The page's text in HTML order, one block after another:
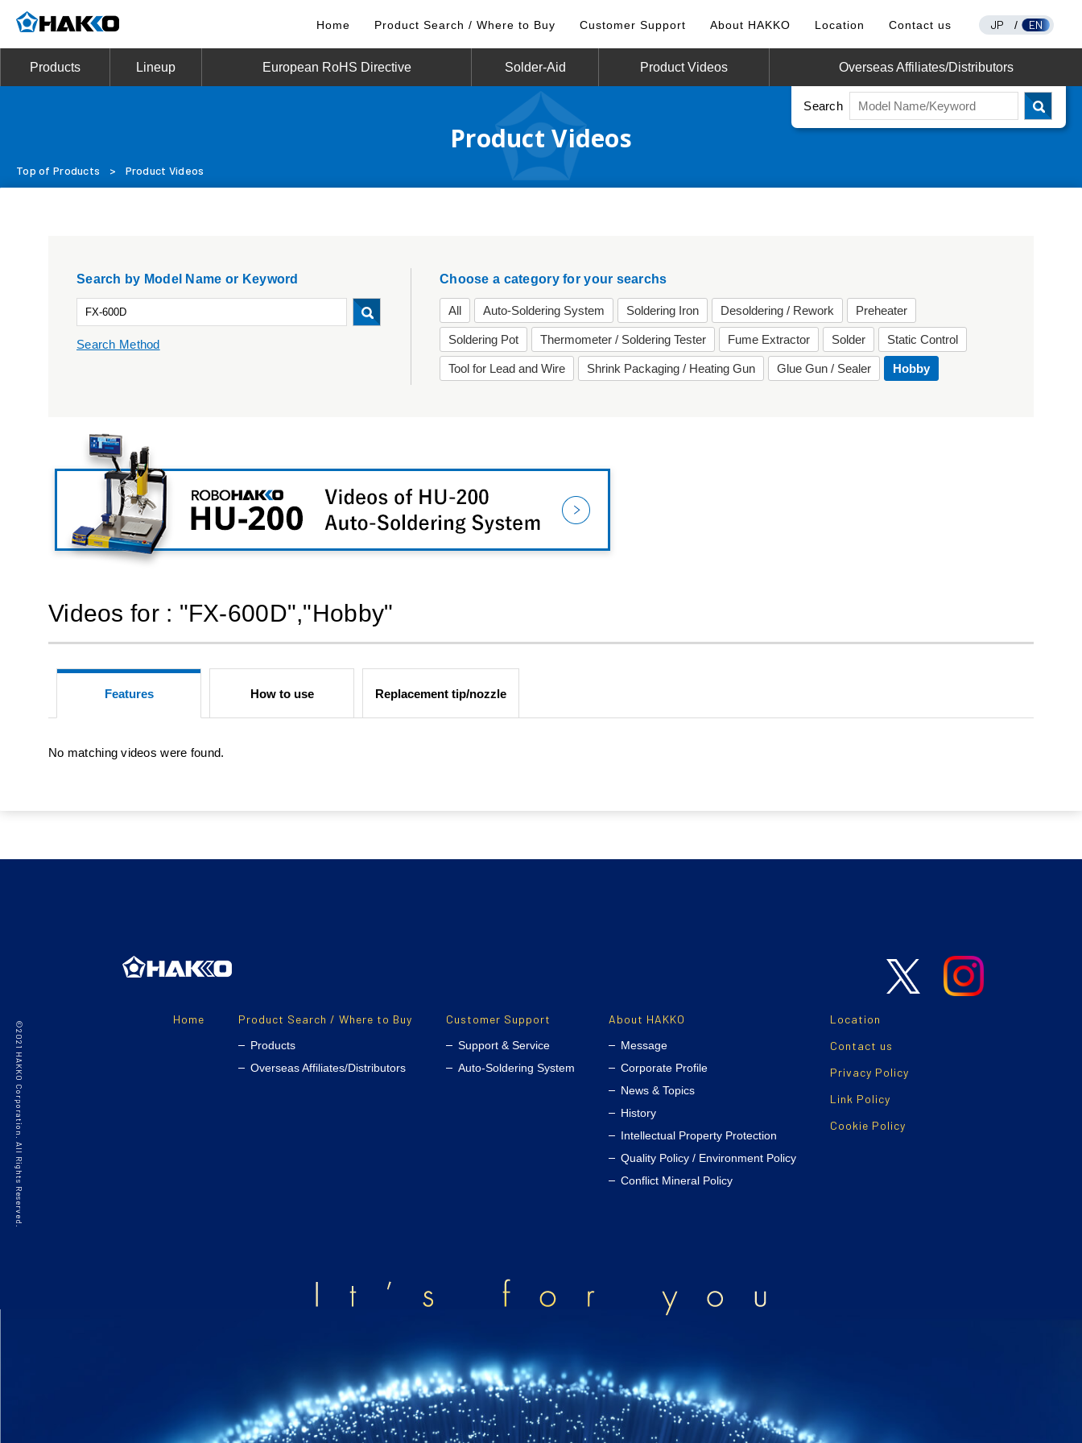
Home Product Search / Where to Buy Customer Support About HAKKO Location Contact us JP / EN
Products Lineup European RoHS Directive Solder-Aid Product Videos Overseas Affiliates/Distributors
Search
Product Videos
Top of Products > Product Videos
Search by Model Name or Keyword
Search Method
Choose a category for your searchs
All Auto-Soldering System Soldering Iron Desoldering / Rework Preheater
Soldering Pot Thermometer / Soldering Tester Fume Extractor Solder Static Control
Tool for Lead and Wire Shrink Packaging / Heating Gun Glue Gun / Sealer Hobby
Videos for : "FX-600D","Hobby"
Features How to use Replacement tip/nozzle
No matching videos were found.
Home Product Search / Where to Buy
Products
Overseas Affiliates/Distributors
Customer Support
Support & Service
Auto-Soldering System
About HAKKO
Message
Corporate Profile
News & Topics
History
Intellectual Property Protection
Quality Policy / Environment Policy
Conflict Mineral Policy
Location
Contact us
Privacy Policy
Link Policy
Cookie Policy
©2021 HAKKO Corporation. All Rights Reserved.